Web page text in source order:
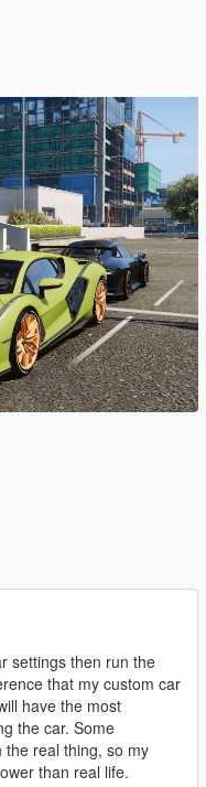
settings then run the
that my custom car
have the most
the car. Some
real thing, so my
than real life.